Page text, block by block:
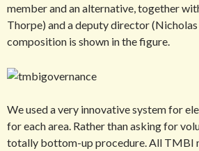
member and an alternative, together
Thorpe) and a deputy director
composition is shown in the figure.
We used a very innovative system for
for each area. Rather than asking for
totally bottom-up procedure. All TMBI